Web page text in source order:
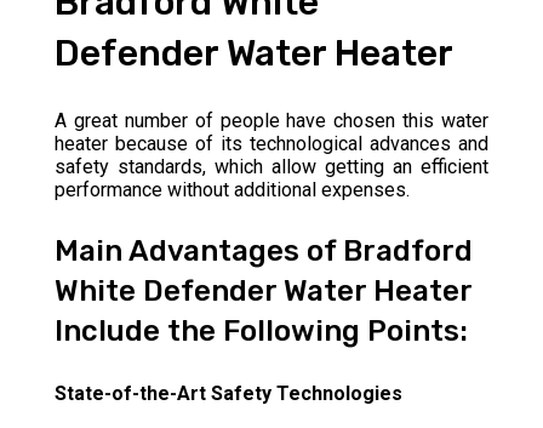
Defender Water Heater
A great number of people have chosen this water
heater because of its technological advances and
safety standards, which allow getting an efficient
performance without additional expenses.
Main Advantages of Bradford
White Defender Water Heater
Include the Following Points:
State-of-the-Art Safety Technologies